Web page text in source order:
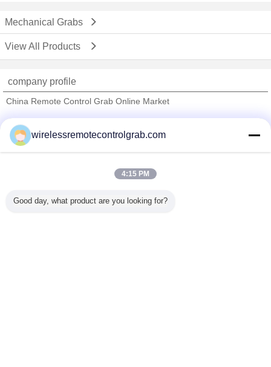
Mechanical Grabs
View All Products
company profile
China Remote Control Grab Online Market
Trust Seal
Verified Suplier
All Products
wirelessremotecontrolgrab.com
4:15 PM
Good day, what product are you looking for?